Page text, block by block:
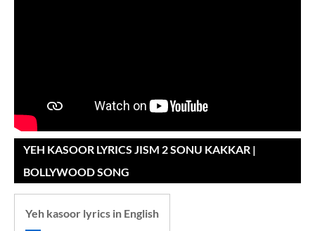
YEH KASOOR LYRICS JISM 2 SONU KAKKAR |
BOLLYWOOD SONG
Yeh kasoor lyrics in English